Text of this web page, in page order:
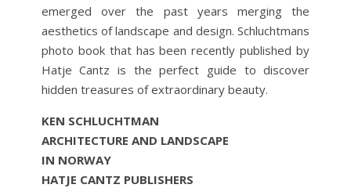
emerged over the past years merging the
aesthetics of landscape and design. Schluchtmans
photo book that has been recently published by
Hatje Cantz is the perfect guide to discover
hidden treasures of extraordinary beauty.
KEN SCHLUCHTMAN
ARCHITECTURE AND LANDSCAPE
IN NORWAY
HATJE CANTZ PUBLISHERS